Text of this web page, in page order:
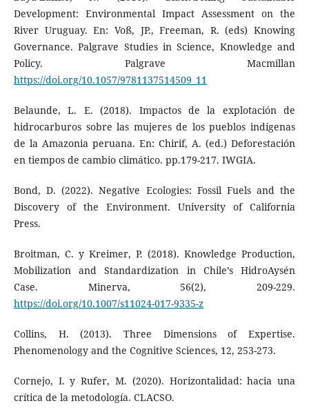
Development: Environmental Impact Assessment on the
River Uruguay. En: Voß, JP., Freeman, R. (eds) Knowing
Governance. Palgrave Studies in Science, Knowledge and
Policy. Palgrave Macmillan
https://doi.org/10.1057/9781137514509_11
Belaunde, L. E. (2018). Impactos de la explotación de
hidrocarburos sobre las mujeres de los pueblos indígenas
de la Amazonia peruana. En: Chirif, A. (ed.) Deforestación
en tiempos de cambio climático. pp.179-217. IWGIA.
Bond, D. (2022). Negative Ecologies: Fossil Fuels and the
Discovery of the Environment. University of California
Press.
Broitman, C. y Kreimer, P. (2018). Knowledge Production,
Mobilization and Standardization in Chile’s HidroAysén
Case. Minerva, 56(2), 209-229.
https://doi.org/10.1007/s11024-017-9335-z
Collins, H. (2013). Three Dimensions of Expertise.
Phenomenology and the Cognitive Sciences, 12, 253-273.
Cornejo, I. y Rufer, M. (2020). Horizontalidad: hacia una
crítica de la metodología. CLACSO.